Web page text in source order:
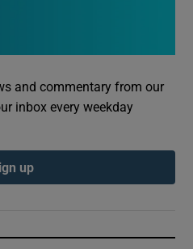
and commentary from our
inbox every weekday
up